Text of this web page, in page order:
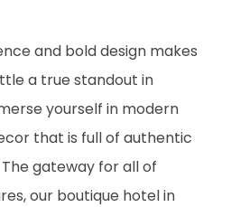
and bold design makes
a true standout in
yourself in modern
that is full of authentic
gateway for all of
our boutique hotel in